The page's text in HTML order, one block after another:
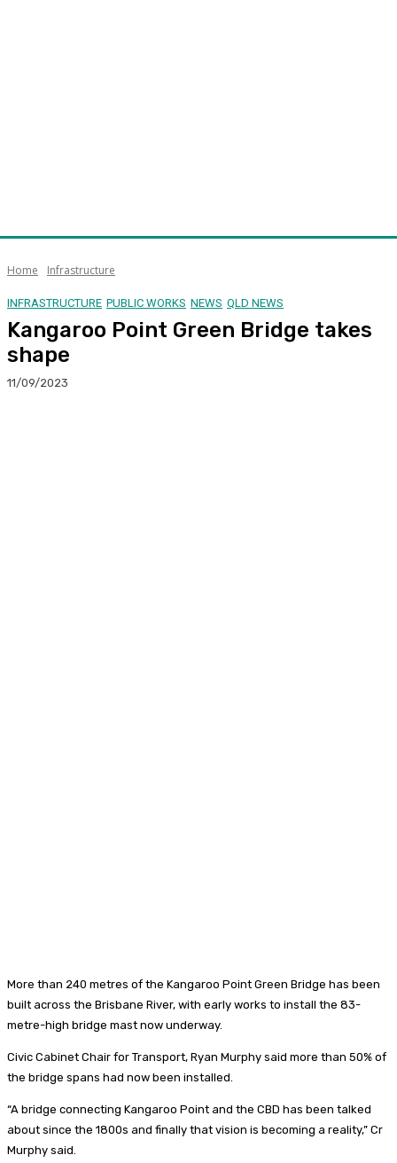
Home Infrastructure
INFRASTRUCTURE PUBLIC WORKS NEWS QLD NEWS
Kangaroo Point Green Bridge takes
shape
11/09/2023
More than 240 metres of the Kangaroo Point Green Bridge has been
built across the Brisbane River, with early works to install the 83-
metre-high bridge mast now underway.
Civic Cabinet Chair for Transport, Ryan Murphy said more than 50% of
the bridge spans had now been installed.
“A bridge connecting Kangaroo Point and the CBD has been talked
about since the 1800s and finally that vision is becoming a reality,” Cr
Murphy said.